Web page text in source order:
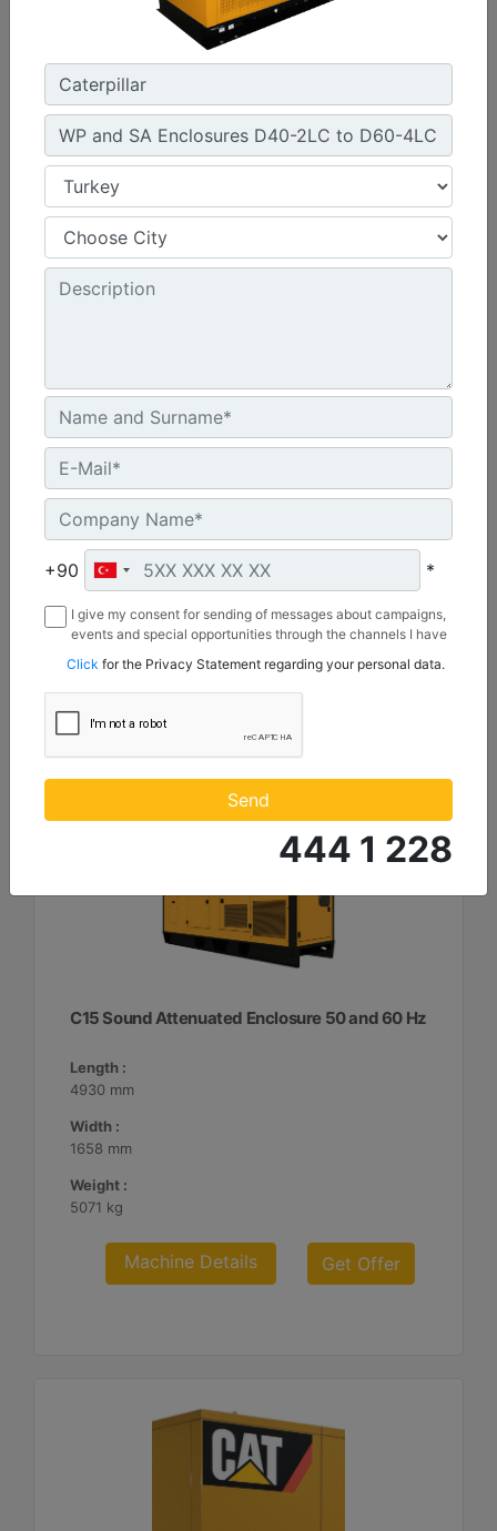
Height :
2142 - 2831 mm Package Heights
Machine Details Get Offer
C13 Sound Attenuated Enclosure 50 and 60 Hz
Length :
4930 mm
Height :
2221 mm
Width :
1620 mm
Machine Details
C15 Sound Attenuated Enclosure 50 and 60 Hz
Length :
4930 mm
Width :
1658 mm
Weight :
5071 kg
Machine Details Get Offer
+90 *
I give my consent for sending of messages about campaigns,
events and special opportunities through the channels I have
Borusan Makina ve Güç Sistemleri Sanayi ve Ticaret Anonim
Sirketi.
Click for the Privacy Statement regarding your personal data.
Send
444 1 228